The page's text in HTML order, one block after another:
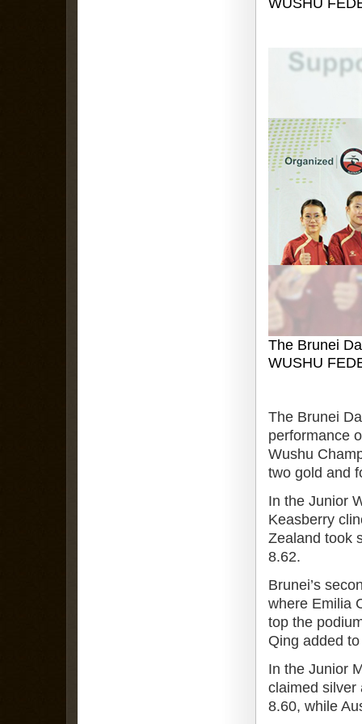
The Brunei
WUSHU
The Brunei
performance
Wushu
two gold and
In the Junior
Keasberry
Zealand took
8.62.
Brunei’s
where Emilia
top the
Qing added
In the Junior
claimed silver
8.60, while